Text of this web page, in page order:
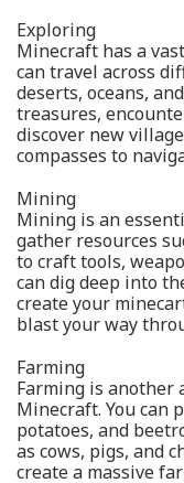
Exploring
Minecraft has a
can travel across
deserts, oceans,
treasures,
discover new
compasses to
Mining
Mining is an
gather resources
to craft tools,
can dig deep into
create your
blast your way
Farming
Farming is another
Minecraft. You can
potatoes, and
as cows, pigs, and
create a massive